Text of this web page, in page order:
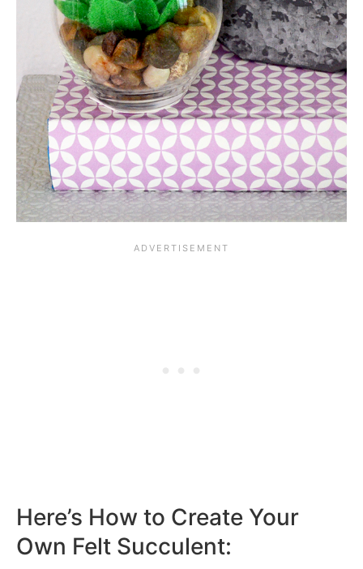
Here’s How to Create Your
Own Felt Succulent: